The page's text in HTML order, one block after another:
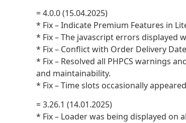
= 4.0.0 (15.04.2025)
* Fix – Indicate Premium Features in
* Fix – The javascript errors
* Fix – Conflict with Order Delivery
* Fix – Resolved all PHPCS warnings
and maintainability.
* Fix – Time slots occasionally
= 3.26.1 (14.01.2025)
* Fix – Loader was being displayed on